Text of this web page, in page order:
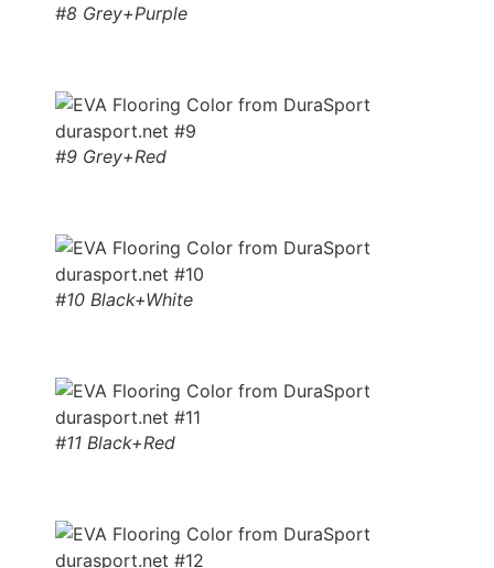
#8 Grey+Purple
#9 Grey+Red
#10 Black+White
#11 Black+Red